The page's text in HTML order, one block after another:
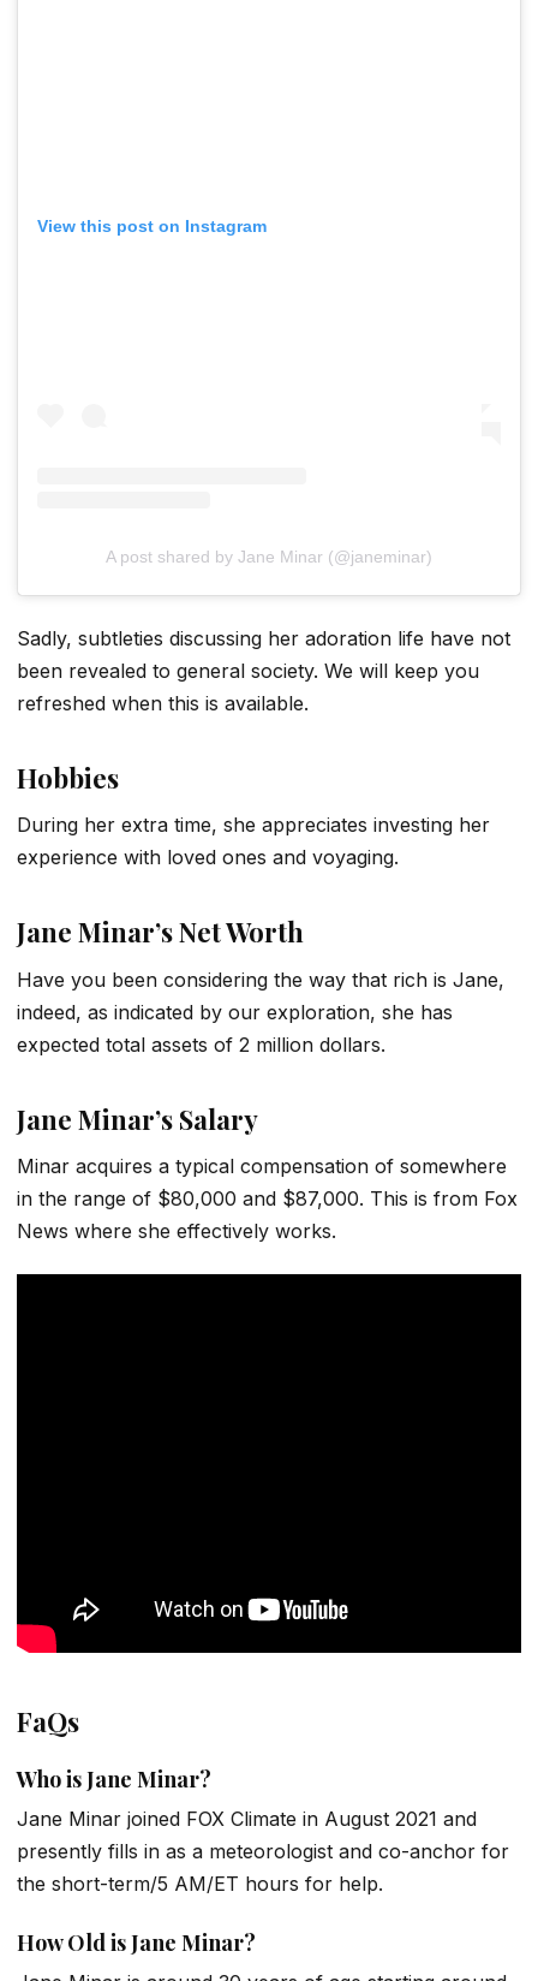
View this post on Instagram
A post shared by Jane Minar (@janeminar)
Sadly, subtleties discussing her adoration life have not
been revealed to general society. We will keep you
refreshed when this is available.
Hobbies
During her extra time, she appreciates investing her
experience with loved ones and voyaging.
Jane Minar’s Net Worth
Have you been considering the way that rich is Jane,
indeed, as indicated by our exploration, she has
expected total assets of 2 million dollars.
Jane Minar’s Salary
Minar acquires a typical compensation of somewhere
in the range of $80,000 and $87,000. This is from Fox
News where she effectively works.
FaQs
Who is Jane Minar?
Jane Minar joined FOX Climate in August 2021 and
presently fills in as a meteorologist and co-anchor for
the short-term/5 AM/ET hours for help.
How Old is Jane Minar?